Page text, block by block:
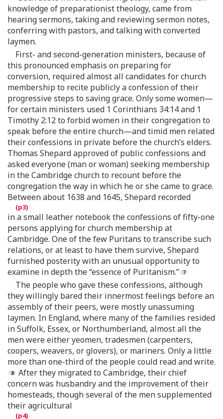
knowledge of preparationist theology, came from
hearing sermons, taking and reviewing sermon notes,
conferring with pastors, and talking with converted
laymen.
First- and second-generation ministers, because of
this pronounced emphasis on preparing for
conversion, required almost all candidates for church
membership to recite publicly a confession of their
progressive steps to saving grace. Only some women—
for certain ministers used 1 Corinthians 34:14 and 1
Timothy 2:12 to forbid women in their congregation to
speak before the entire church—and timid men related
their confessions in private before the church’s elders.
Thomas Shepard approved of public confessions and
asked everyone (man or woman) seeking membership
in the Cambridge church to recount before the
congregation the way in which he or she came to grace.
Between about 1638 and 1645, Shepard recorded
in a small leather notebook the confessions of fifty-one
persons applying for church membership at
Cambridge. One of the few Puritans to transcribe such
relations, or at least to have them survive, Shepard
furnished posterity with an unusual opportunity to
examine in depth the “essence of Puritanism.”
The people who gave these confessions, although
they willingly bared their innermost feelings before an
assembly of their peers, were mostly unassuming
laymen. In England, where many of the families resided
in Suffolk, Essex, or Northumberland, almost all the
men were either yeomen, tradesmen (carpenters,
coopers, weavers, or glovers), or mariners. Only a little
more than one-third of the people could read and write.
After they migrated to Cambridge, their chief
concern was husbandry and the improvement of their
homesteads, though several of the men supplemented
their agricultural